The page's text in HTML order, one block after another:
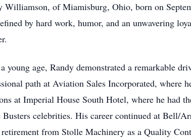
Williamson, of Miamisburg, Ohio, born on
by hard work, humor, and an unwavering
young age, Randy demonstrated a remarkable
path at Aviation Sales Incorporated, where
at Imperial House South Hotel, where he had
Busters celebrities. His career continued at Bell/
from Stolle Machinery as a Quality